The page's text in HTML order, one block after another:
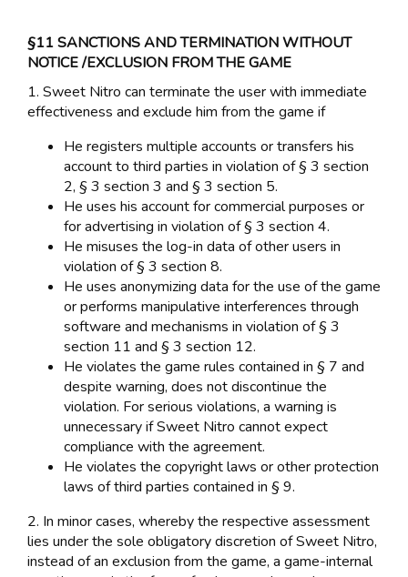
§11 SANCTIONS AND TERMINATION WITHOUT
NOTICE /EXCLUSION FROM THE GAME
1. Sweet Nitro can terminate the user with immediate
effectiveness and exclude him from the game if
He registers multiple accounts or transfers his
account to third parties in violation of § 3 section
2, § 3 section 3 and § 3 section 5.
He uses his account for commercial purposes or
for advertising in violation of § 3 section 4.
He misuses the log-in data of other users in
violation of § 3 section 8.
He uses anonymizing data for the use of the game
or performs manipulative interferences through
software and mechanisms in violation of § 3
section 11 and § 3 section 12.
He violates the game rules contained in § 7 and
despite warning, does not discontinue the
violation. For serious violations, a warning is
unnecessary if Sweet Nitro cannot expect
compliance with the agreement.
He violates the copyright laws or other protection
laws of third parties contained in § 9.
2. In minor cases, whereby the respective assessment
lies under the sole obligatory discretion of Sweet Nitro,
instead of an exclusion from the game, a game-internal